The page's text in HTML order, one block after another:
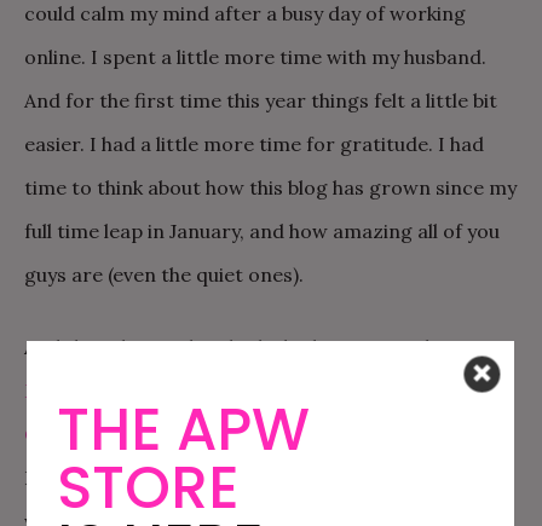
could calm my mind after a busy day of working
online. I spent a little more time with my husband.
And for the first time this year things felt a little bit
easier. I had a little more time for gratitude. I had
time to think about how this blog has grown since my
full time leap in January, and how amazing all of you
guys are (even the quiet ones).
And then this weekend I dashed up to Seattle to
Moderate the Offbeat Empire Panel at Geek Girl
Con
. I’d never been to Seattle, which is very pretty.
But mostly it was amazing to spend the weekend
with the
Offbeat Empire team
THE APW
STORE